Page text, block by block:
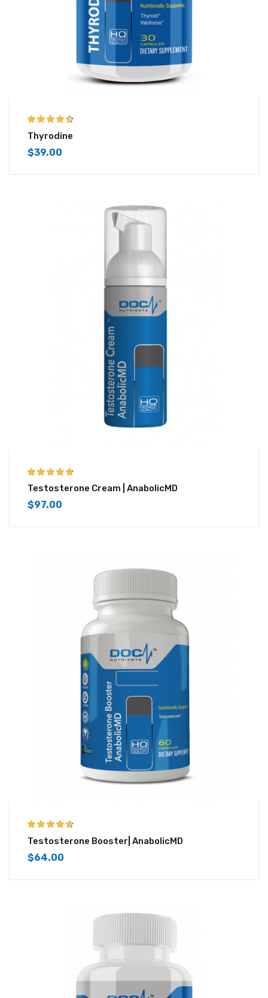
4.43
out of
5
Thyrodine
$39.00
4.67 out of 5
Testosterone Cream | AnabolicMD
$97.00
4.50
out of
5
Testosterone Booster| AnabolicMD
$64.00